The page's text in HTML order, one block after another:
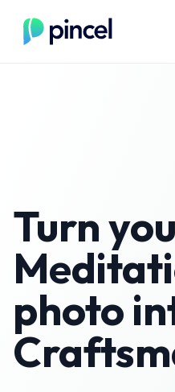
Turn
photo